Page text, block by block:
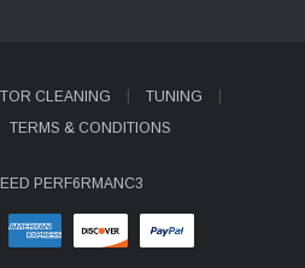
CLEANING
TUNING
TERMS & CONDITIONS
PERF6RMANC3